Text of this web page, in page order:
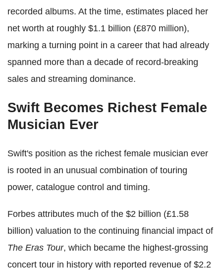
recorded albums. At the time, estimates placed her
net worth at roughly $1.1 billion (£870 million),
marking a turning point in a career that had already
spanned more than a decade of record-breaking
sales and streaming dominance.
Swift Becomes Richest Female
Musician Ever
Swift's position as the richest female musician ever
is rooted in an unusual combination of touring
power, catalogue control and timing.
Forbes attributes much of the $2 billion (£1.58
billion) valuation to the continuing financial impact of
The Eras Tour, which became the highest-grossing
concert tour in history with reported revenue of $2.2